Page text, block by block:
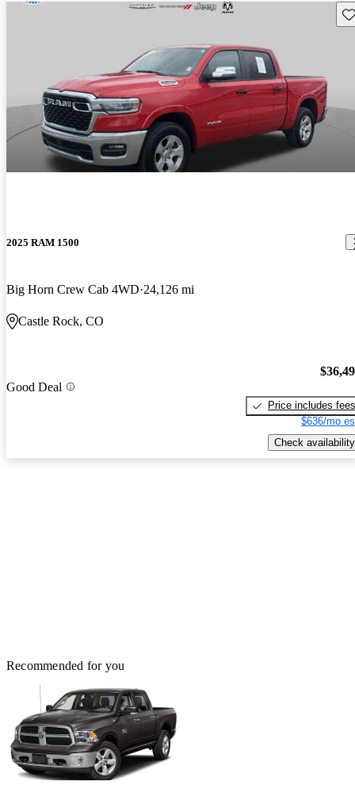
2025 RAM 1500
Big Horn Crew Cab 4WD 24,126 mi
Castle Rock, CO
Good Deal
Price includes fees
$636/mo
Check availability
Recommended for you